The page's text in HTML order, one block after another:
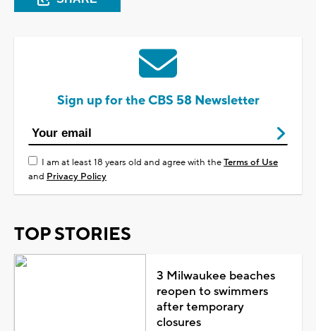
Sign up for the CBS 58 Newsletter
I am at least 18 years old and agree with theTerms of Use
and Privacy Policy
TOP STORIES
3 Milwaukee beaches
reopen to swimmers
after temporary
closures